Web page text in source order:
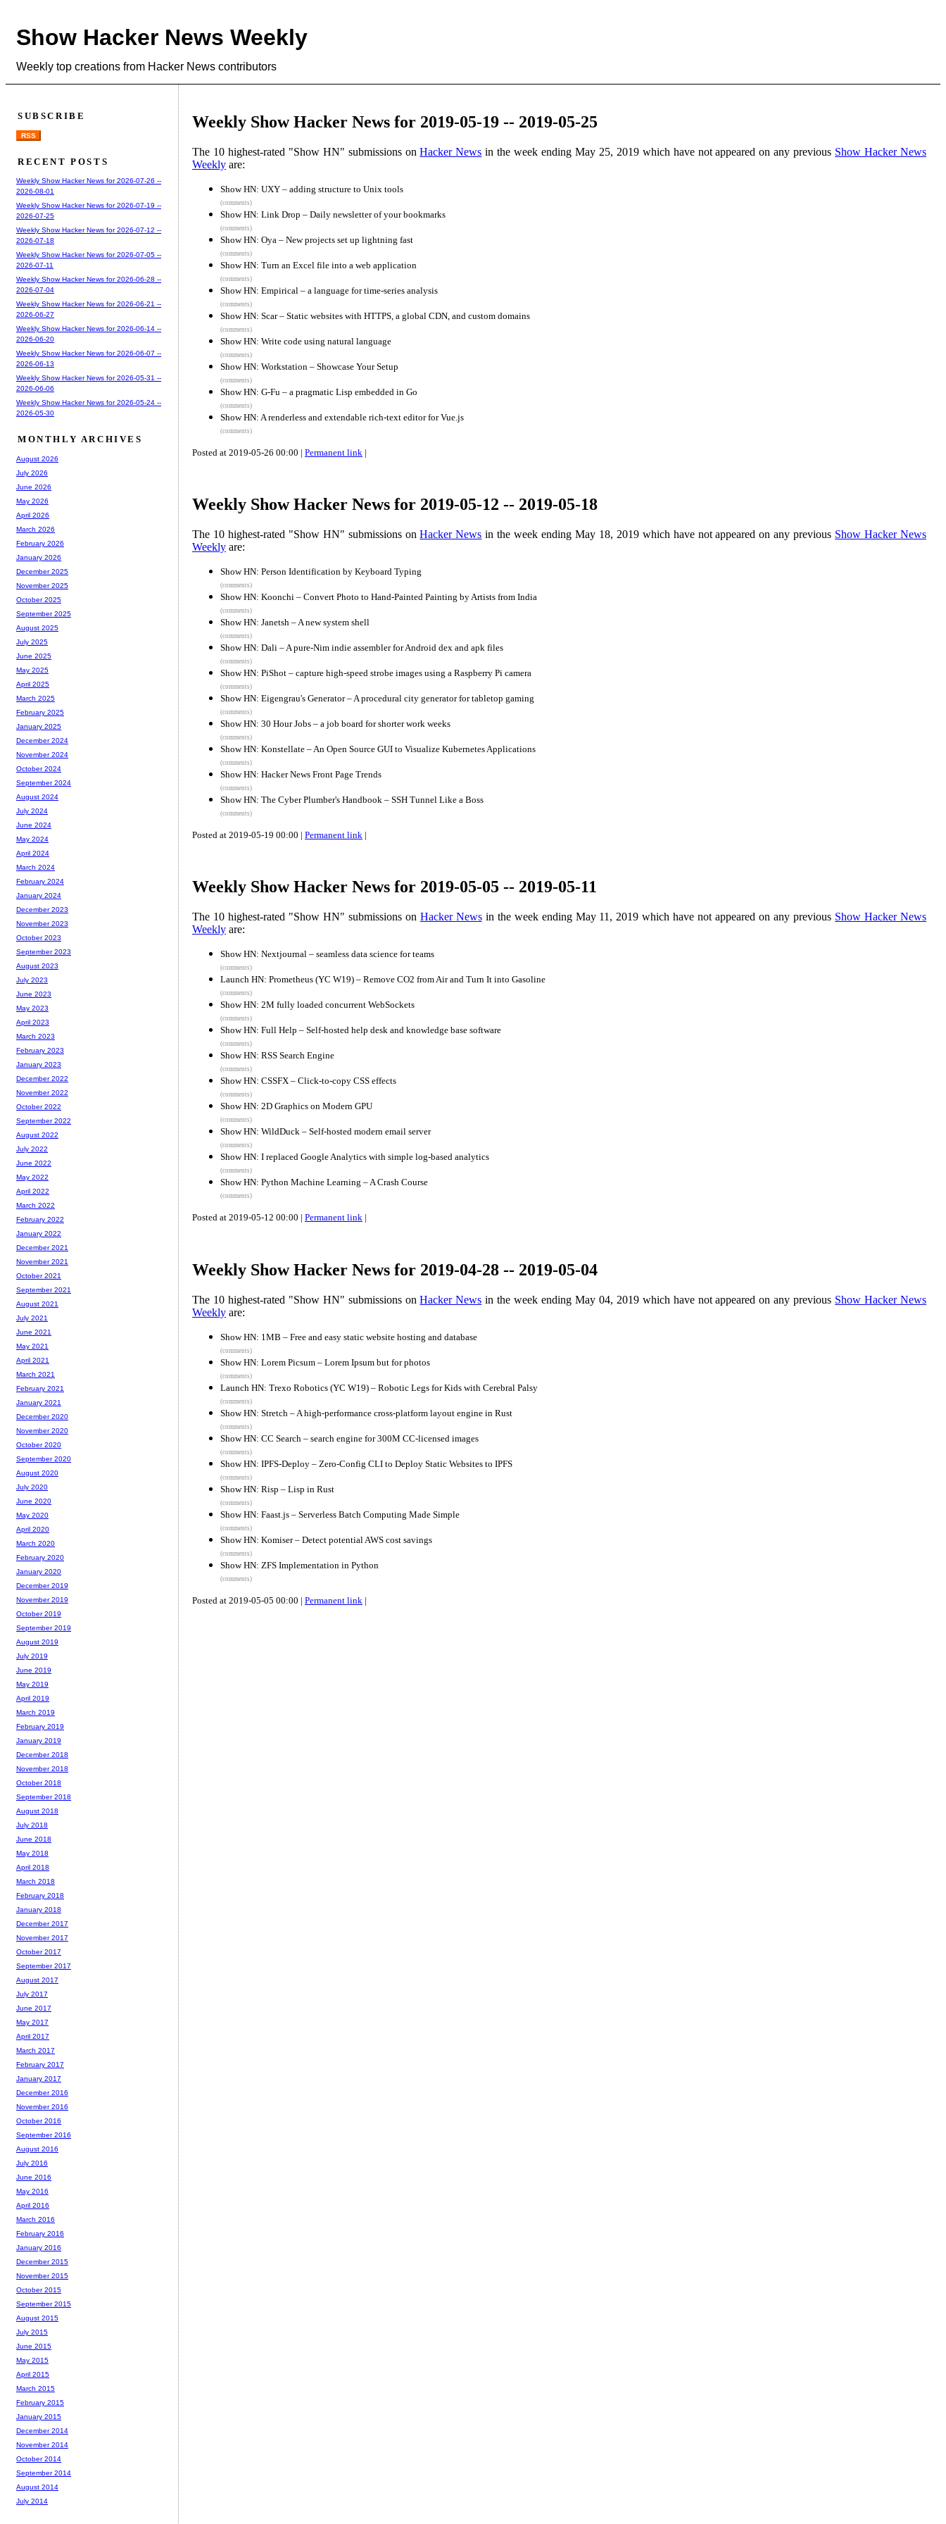
Show Hacker News Weekly
Weekly top creations from Hacker News contributors
Weekly Show Hacker News for 2019-05-19 -- 2019-05-25
The 10 highest-rated "Show HN" submissions onHacker News in the week ending May 25, 2019 which have not appeared on any previous Show Hacker News
Weekly are:
Show HN: UXY – adding structure to Unix tools
(comments)
Show HN: Link Drop – Daily newsletter of your bookmarks
(comments)
Show HN: Oya – New projects set up lightning fast
(comments)
Show HN: Turn an Excel file into a web application
(comments)
Show HN: Empirical – a language for time-series analysis
(comments)
Show HN: Scar – Static websites with HTTPS, a global CDN, and custom domains
(comments)
Show HN: Write code using natural language
(comments)
Show HN: Workstation – Showcase Your Setup
(comments)
Show HN: G-Fu – a pragmatic Lisp embedded in Go
(comments)
Show HN: A renderless and extendable rich-text editor for Vue.js
(comments)
Posted at 2019-05-26 00:00 | Permanent link |
Weekly Show Hacker News for 2019-05-12 -- 2019-05-18
The 10 highest-rated "Show HN" submissions onHacker News in the week ending May 18, 2019 which have not appeared on any previous Show Hacker News
Weekly are:
Show HN: Person Identification by Keyboard Typing
(comments)
Show HN: Koonchi – Convert Photo to Hand-Painted Painting by Artists from India
(comments)
Show HN: Janetsh – A new system shell
(comments)
Show HN: Dali – A pure-Nim indie assembler for Android dex and apk files
(comments)
Show HN: PiShot – capture high-speed strobe images using a Raspberry Pi camera
(comments)
Show HN: Eigengrau's Generator – A procedural city generator for tabletop gaming
(comments)
Show HN: 30 Hour Jobs – a job board for shorter work weeks
(comments)
Show HN: Konstellate – An Open Source GUI to Visualize Kubernetes Applications
(comments)
Show HN: Hacker News Front Page Trends
(comments)
Show HN: The Cyber Plumber's Handbook – SSH Tunnel Like a Boss
(comments)
Posted at 2019-05-19 00:00 | Permanent link |
Weekly Show Hacker News for 2019-05-05 -- 2019-05-11
The 10 highest-rated "Show HN" submissions on Hacker Newsin the week ending May 11, 2019 which have not appeared on any previous Show Hacker News
Weekly are:
Show HN: Nextjournal – seamless data science for teams
(comments)
Launch HN: Prometheus (YC W19) – Remove CO2 from Air and Turn It into Gasoline
(comments)
Show HN: 2M fully loaded concurrent WebSockets
(comments)
Show HN: Full Help – Self-hosted help desk and knowledge base software
(comments)
Show HN: RSS Search Engine
(comments)
Show HN: CSSFX – Click-to-copy CSS effects
(comments)
Show HN: 2D Graphics on Modern GPU
(comments)
Show HN: WildDuck – Self-hosted modern email server
(comments)
Show HN: I replaced Google Analytics with simple log-based analytics
(comments)
Show HN: Python Machine Learning – A Crash Course
(comments)
Posted at 2019-05-12 00:00 | Permanent link |
Weekly Show Hacker News for 2019-04-28 -- 2019-05-04
The 10 highest-rated "Show HN" submissions onHacker News in the week ending May 04, 2019 which have not appeared on any previous Show Hacker News
Weekly are:
Show HN: 1MB – Free and easy static website hosting and database
(comments)
Show HN: Lorem Picsum – Lorem Ipsum but for photos
(comments)
Launch HN: Trexo Robotics (YC W19) – Robotic Legs for Kids with Cerebral Palsy
(comments)
Show HN: Stretch – A high-performance cross-platform layout engine in Rust
(comments)
Show HN: CC Search – search engine for 300M CC-licensed images
(comments)
Show HN: IPFS-Deploy – Zero-Config CLI to Deploy Static Websites to IPFS
(comments)
Show HN: Risp – Lisp in Rust
(comments)
Show HN: Faast.js – Serverless Batch Computing Made Simple
(comments)
Show HN: Komiser – Detect potential AWS cost savings
(comments)
Show HN: ZFS Implementation in Python
(comments)
Posted at 2019-05-05 00:00 | Permanent link |
SUBSCRIBE
RSS
RECENT POSTS
Weekly Show Hacker News for 2026-07-26 --
2026-08-01
Weekly Show Hacker News for 2026-07-19 --
2026-07-25
Weekly Show Hacker News for 2026-07-12 --
2026-07-18
Weekly Show Hacker News for 2026-07-05 --
2026-07-11
Weekly Show Hacker News for 2026-06-28 --
2026-07-04
Weekly Show Hacker News for 2026-06-21 --
2026-06-27
Weekly Show Hacker News for 2026-06-14 --
2026-06-20
Weekly Show Hacker News for 2026-06-07 --
2026-06-13
Weekly Show Hacker News for 2026-05-31 --
2026-06-06
Weekly Show Hacker News for 2026-05-24 --
2026-05-30
MONTHLY ARCHIVES
August 2026
July 2026
June 2026
May 2026
April 2026
March 2026
February 2026
January 2026
December 2025
November 2025
October 2025
September 2025
August 2025
July 2025
June 2025
May 2025
April 2025
March 2025
February 2025
January 2025
December 2024
November 2024
October 2024
September 2024
August 2024
July 2024
June 2024
May 2024
April 2024
March 2024
February 2024
January 2024
December 2023
November 2023
October 2023
September 2023
August 2023
July 2023
June 2023
May 2023
April 2023
March 2023
February 2023
January 2023
December 2022
November 2022
October 2022
September 2022
August 2022
July 2022
June 2022
May 2022
April 2022
March 2022
February 2022
January 2022
December 2021
November 2021
October 2021
September 2021
August 2021
July 2021
June 2021
May 2021
April 2021
March 2021
February 2021
January 2021
December 2020
November 2020
October 2020
September 2020
August 2020
July 2020
June 2020
May 2020
April 2020
March 2020
February 2020
January 2020
December 2019
November 2019
October 2019
September 2019
August 2019
July 2019
June 2019
May 2019
April 2019
March 2019
February 2019
January 2019
December 2018
November 2018
October 2018
September 2018
August 2018
July 2018
June 2018
May 2018
April 2018
March 2018
February 2018
January 2018
December 2017
November 2017
October 2017
September 2017
August 2017
July 2017
June 2017
May 2017
April 2017
March 2017
February 2017
January 2017
December 2016
November 2016
October 2016
September 2016
August 2016
July 2016
June 2016
May 2016
April 2016
March 2016
February 2016
January 2016
December 2015
November 2015
October 2015
September 2015
August 2015
July 2015
June 2015
May 2015
April 2015
March 2015
February 2015
January 2015
December 2014
November 2014
October 2014
September 2014
August 2014
July 2014